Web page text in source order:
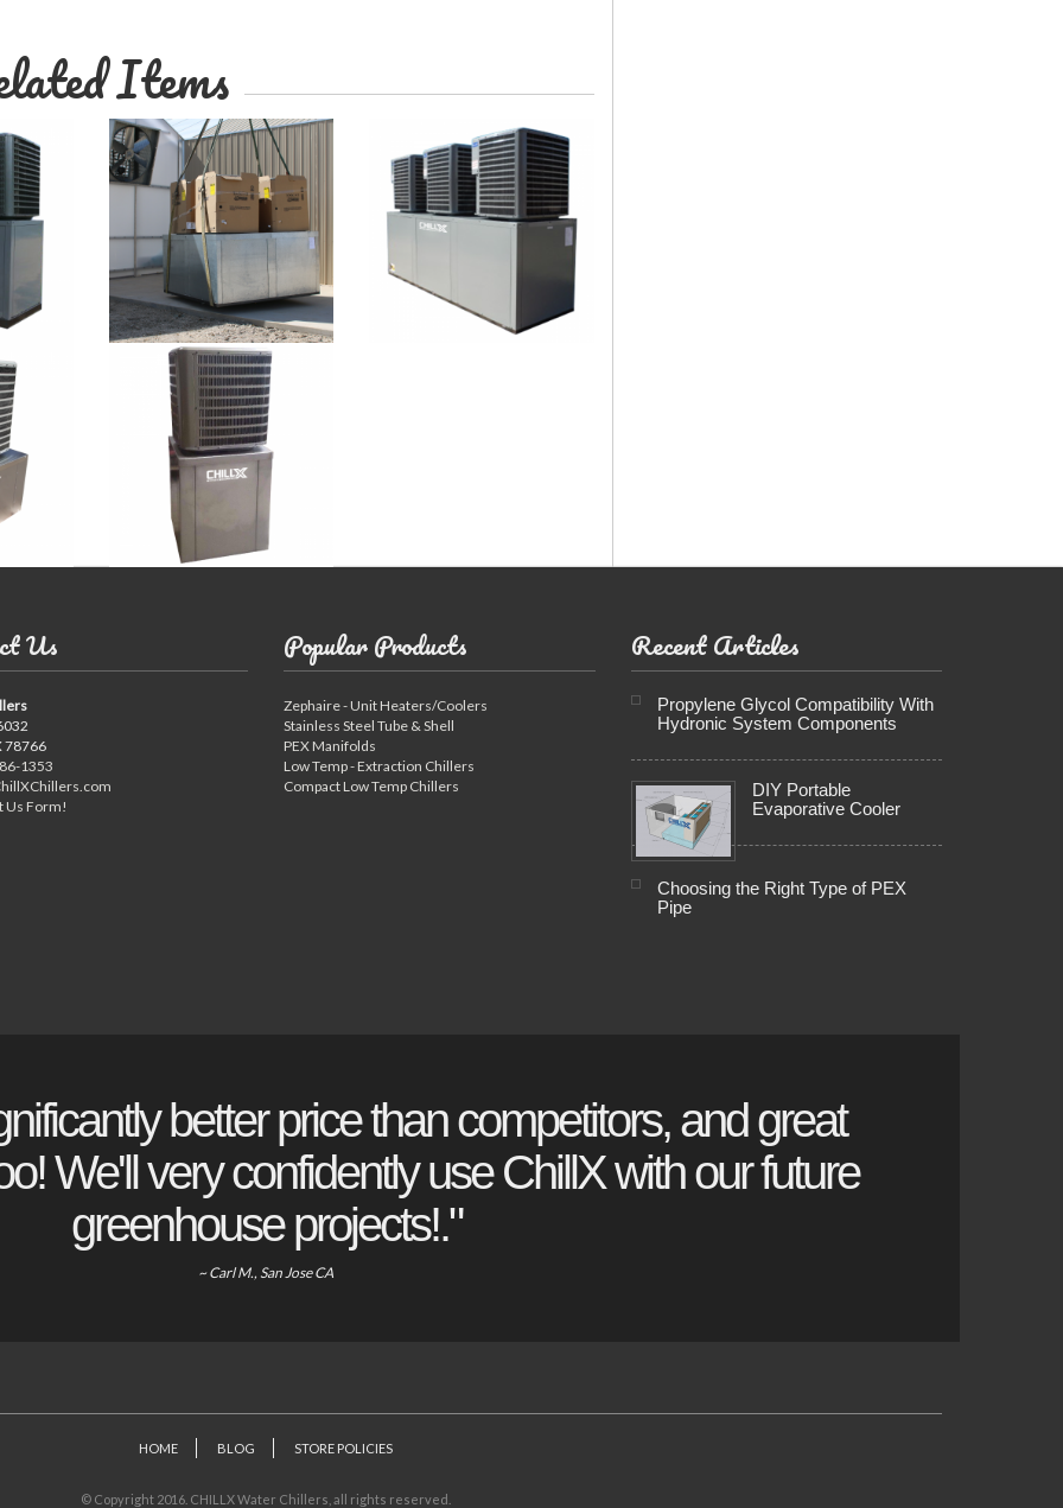
Items
Us
78766
1353
Us Form!
Popular Products
Zephaire - Unit Heaters/Coolers
Stainless Steel Tube & Shell
PEX Manifolds
Low Temp - Extraction Chillers
Compact Low Temp Chillers
Recent Articles
Propylene Glycol Compatibility With
Hydronic System Components
DIY Portable
Evaporative Cooler
Choosing the Right Type of PEX
Pipe
better price than competitors, and great
We'll very confidently use ChillX with our future
greenhouse projects!."
~ Carl M., San Jose CA
HOME BLOG STORE POLICIES
© Copyright 2016. CHILLX Water Chillers, all rights reserved.